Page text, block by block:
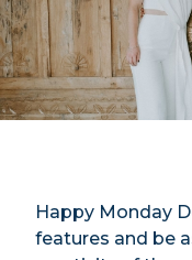
Happy Monday
features and be